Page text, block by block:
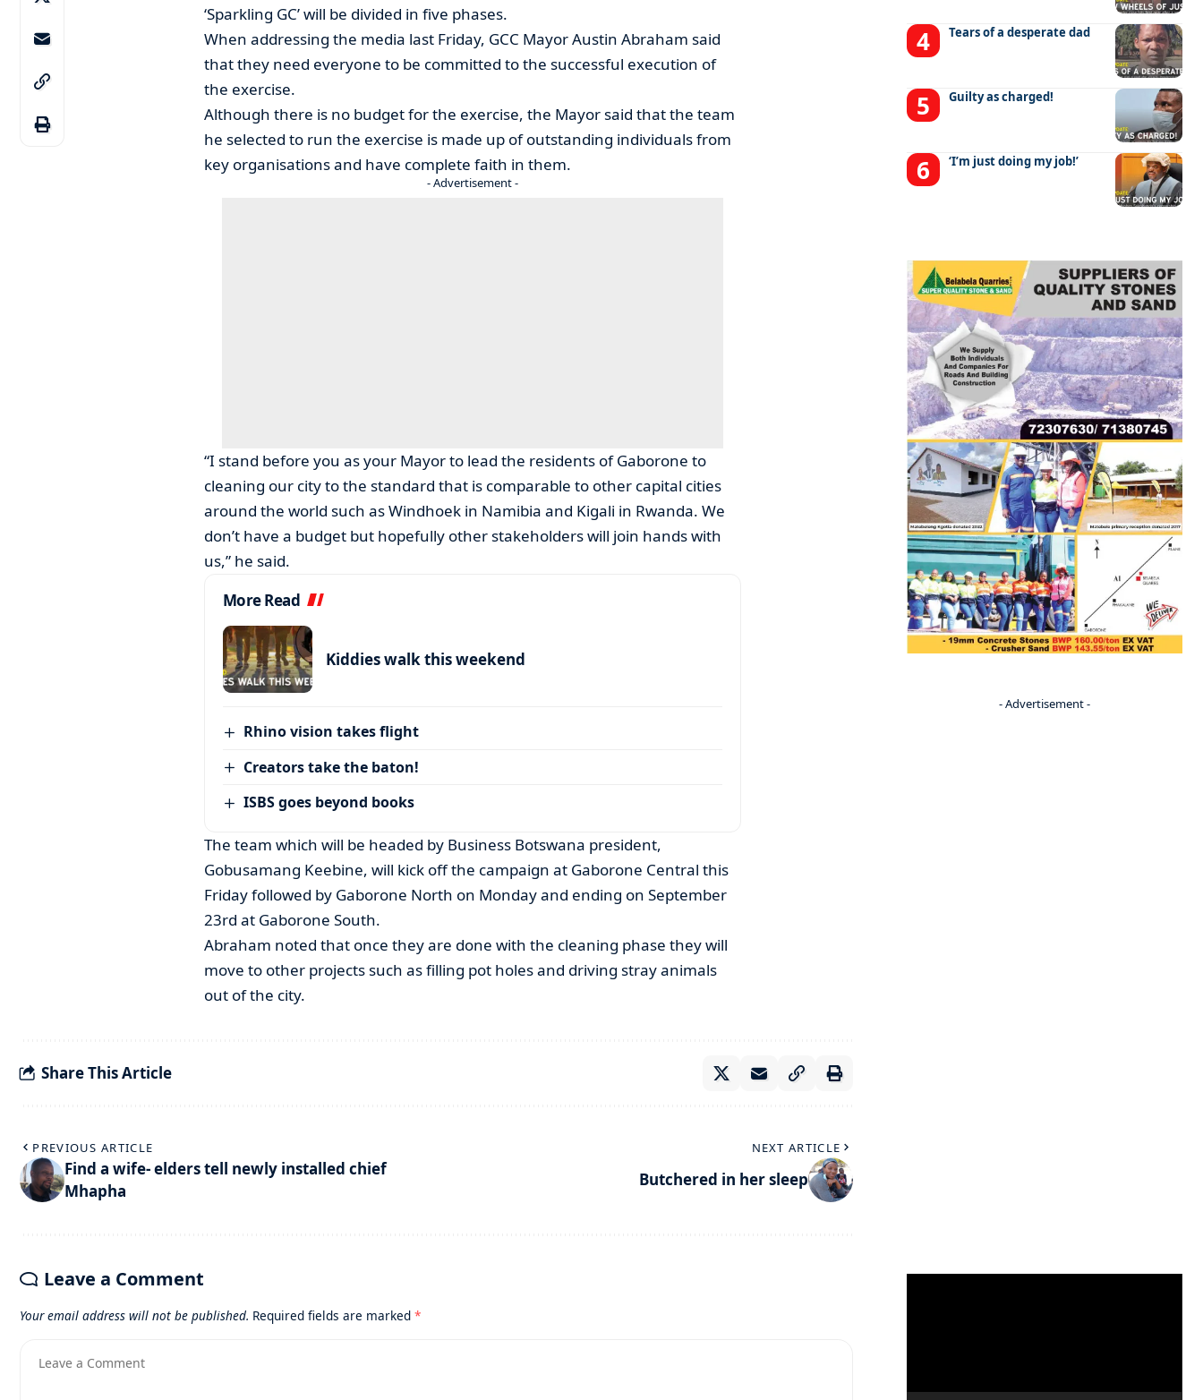
‘Sparkling GC’ will be divided in five phases.
When addressing the media last Friday, GCC Mayor Austin Abraham said
that they need everyone to be committed to the successful execution of
the exercise.
Although there is no budget for the exercise, the Mayor said that the team
he selected to run the exercise is made up of outstanding individuals from
key organisations and have complete faith in them.
- Advertisement -
“I stand before you as your Mayor to lead the residents of Gaborone to
cleaning our city to the standard that is comparable to other capital cities
around the world such as Windhoek in Namibia and Kigali in Rwanda. We
don’t have a budget but hopefully other stakeholders will join hands with
us,” he said.
More Read
Kiddies walk this weekend
Rhino vision takes flight
Creators take the baton!
ISBS goes beyond books
The team which will be headed by Business Botswana president,
Gobusamang Keebine, will kick off the campaign at Gaborone Central this
Friday followed by Gaborone North on Monday and ending on September
23rd at Gaborone South.
Abraham noted that once they are done with the cleaning phase they will
move to other projects such as filling pot holes and driving stray animals
out of the city.
Share This Article
PREVIOUS ARTICLE
Find a wife- elders tell newly installed chief
Mhapha
NEXT ARTICLE
Butchered in her sleep
Leave a Comment
Your email address will not be published. Required fields are marked *
Tears of a desperate dad
Guilty as charged!
‘I’m just doing my job!’
- Advertisement -